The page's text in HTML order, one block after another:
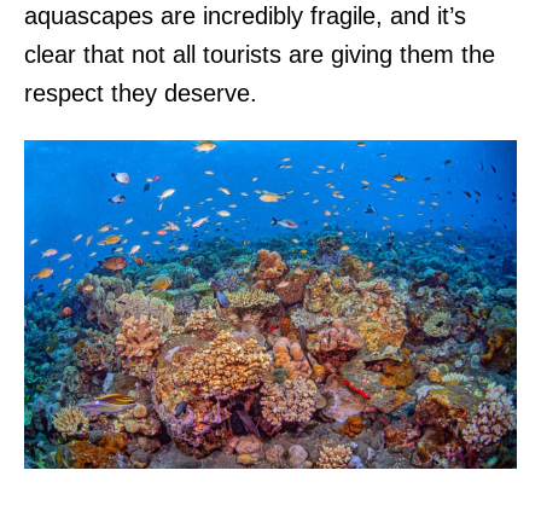
aquascapes are incredibly fragile, and it’s
clear that not all tourists are giving them the
respect they deserve.